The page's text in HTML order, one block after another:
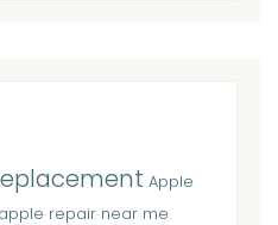
Apple
apple repair near me